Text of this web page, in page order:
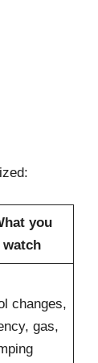
you
watch
changes,
gas,